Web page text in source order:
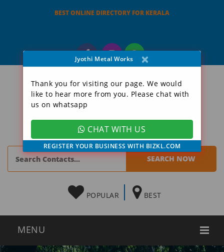
BEST ONLINE DIRECTORY FOR KERALA
POPULAR BEST
Jyothi Metal Works ×
Thank you for visiting our page. We would
like to hear more from you. Please chat with
us on whatsapp
CHAT WITH US
REGISTER YOUR BUSINESS WITH BIZKL.COM